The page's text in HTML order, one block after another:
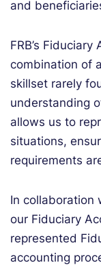
and
FRB’s Fiduciary
combination of
skillset rarely
understanding
allows us to
situations,
requirements
In collaboration
our Fiduciary
represented
accounting